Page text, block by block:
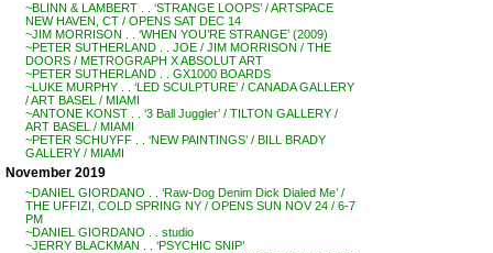
~BLINN & LAMBERT . . ‘STRANGE LOOPS’ / ARTSPACE
NEW HAVEN, CT / OPENS SAT DEC 14
~JIM MORRISON . . ‘WHEN YOU’RE STRANGE’ (2009)
~PETER SUTHERLAND . . JOE / JIM MORRISON / THE
DOORS / METROGRAPH X ABSOLUT ART
~PETER SUTHERLAND . . GX1000 BOARDS
~LUKE MURPHY . . ‘LED SCULPTURE’ / CANADA GALLERY
/ ART BASEL / MIAMI
~ANTONE KONST . . ‘3 Ball Juggler’ / TILTON GALLERY /
ART BASEL / MIAMI
~PETER SCHUYFF . . ‘NEW PAINTINGS’ / BILL BRADY
GALLERY / MIAMI
November 2019
~DANIEL GIORDANO . . ‘Raw-Dog Denim Dick Dialed Me’ /
THE UFFIZI, COLD SPRING NY / OPENS SUN NOV 24 / 6-7
PM
~DANIEL GIORDANO . . studio
~JERRY BLACKMAN . . ‘PSYCHIC SNIP’